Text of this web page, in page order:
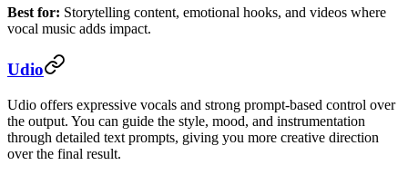
Best for: Storytelling content, emotional hooks, and videos where
vocal music adds impact.
Udio
Udio offers expressive vocals and strong prompt-based control over
the output. You can guide the style, mood, and instrumentation
through detailed text prompts, giving you more creative direction
over the final result.